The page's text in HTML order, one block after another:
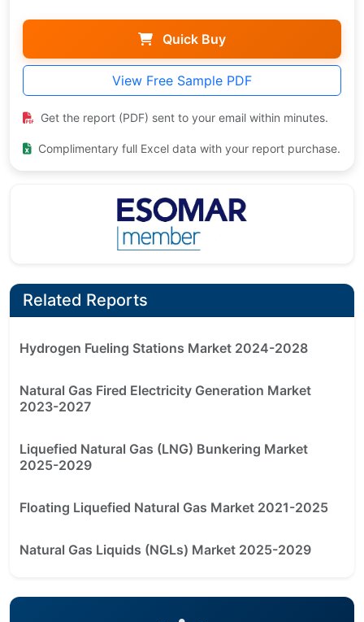
Quick Buy
View Free Sample PDF
Get the report (PDF) sent to your email within minutes.
Complimentary full Excel data with your report purchase.
Related Reports
Hydrogen Fueling Stations Market 2024-2028
Natural Gas Fired Electricity Generation Market
2023-2027
Liquefied Natural Gas (LNG) Bunkering Market
2025-2029
Floating Liquefied Natural Gas Market 2021-2025
Natural Gas Liquids (NGLs) Market 2025-2029